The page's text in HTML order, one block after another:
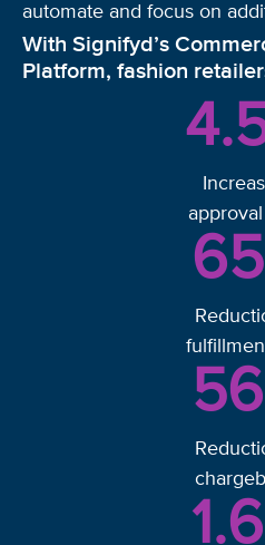
automate and focus on
With Signifyd’s
Platform, fashion
65
56
1.6